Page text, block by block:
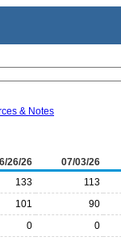
& Notes
26/26
07/03/26
133
113
101
90
0
0